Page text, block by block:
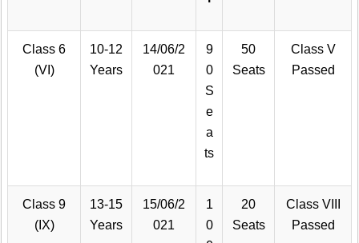
Class 6
(VI)
10-12
Years
14/06/2
021
9
0
S
e
a
ts
50
Seats
Class V
Passed
Class 9
(IX)
13-15
Years
15/06/2
021
1
0
20
Seats
Class VIII
Passed